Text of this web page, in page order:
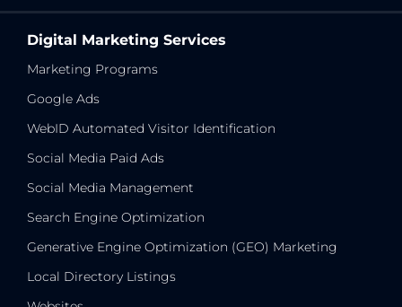
Digital Marketing Services
Marketing Programs
Google Ads
WebID Automated Visitor Identification
Social Media Paid Ads
Social Media Management
Search Engine Optimization
Generative Engine Optimization (GEO) Marketing
Local Directory Listings